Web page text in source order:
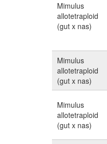
Mimulus
allotetraploid
(gut x nas)
Mimulus
allotetraploid
(gut x nas)
Mimulus
allotetraploid
(gut x nas)